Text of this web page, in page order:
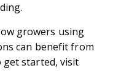
growers using
can benefit from
started, visit